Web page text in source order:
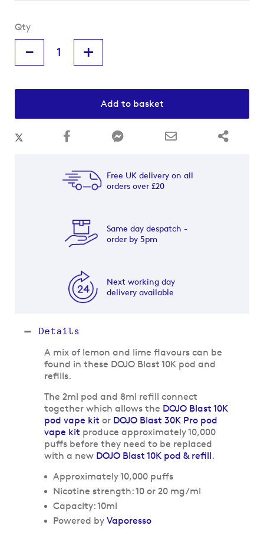
Qty
- +
Add to basket
Free UK delivery on all
orders over £20
Same day despatch -
order by 5pm
Next working day
delivery available
Details
A mix of lemon and lime flavours can be
found in these DOJO Blast 10K pod and
refills.
The 2ml pod and 8ml refill connect
together which allows the DOJO Blast 10K
pod vape kit or DOJO Blast 30K Pro pod
vape kit produce approximately 10,000
puffs before they need to be replaced
with a new DOJO Blast 10K pod & refill.
Approximately 10,000 puffs
Nicotine strength: 10 or 20 mg/ml
Capacity: 10ml
Powered by Vaporesso